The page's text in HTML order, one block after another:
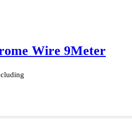
Wire 9Meter